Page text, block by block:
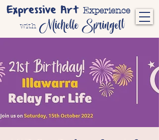
Expressive Art Experience
with Michelle Springett